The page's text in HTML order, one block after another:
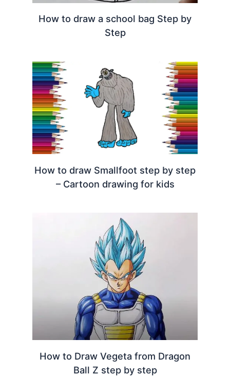
How to draw a school bag Step by
Step
How to draw Smallfoot step by step
– Cartoon drawing for kids
How to Draw Vegeta from Dragon
Ball Z step by step